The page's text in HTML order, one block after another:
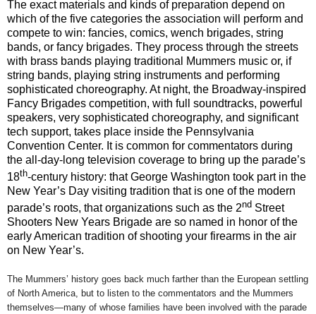
The exact materials and kinds of preparation depend on
which of the five categories the association will perform and
compete to win: fancies, comics, wench brigades, string
bands, or fancy brigades. They process through the streets
with brass bands playing traditional Mummers music or, if
string bands, playing string instruments and performing
sophisticated choreography. At night, the Broadway-inspired
Fancy Brigades competition, with full soundtracks, powerful
speakers, very sophisticated choreography, and significant
tech support, takes place inside the Pennsylvania
Convention Center. It is common for commentators during
the all-day-long television coverage to bring up the parade’s
18th-century history: that George Washington took part in the
New Year’s Day visiting tradition that is one of the modern
parade’s roots, that organizations such as the 2nd Street
Shooters New Years Brigade are so named in honor of the
early American tradition of shooting your firearms in the air
on New Year’s.
The Mummers’ history goes back much farther than the European settling
of North America, but to listen to the commentators and the Mummers
themselves—many of whose families have been involved with the parade